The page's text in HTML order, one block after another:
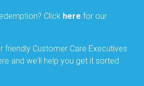
Click here for our
friendly Customer Care Executives.
and we'll help you get it sorted